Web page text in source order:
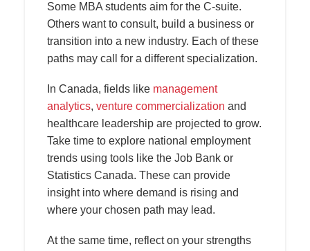
Some MBA students aim for the C-suite.
Others want to consult, build a business or
transition into a new industry. Each of these
paths may call for a different specialization.
In Canada, fields like management
analytics, venture commercialization and
healthcare leadership are projected to grow.
Take time to explore national employment
trends using tools like the Job Bank or
Statistics Canada. These can provide
insight into where demand is rising and
where your chosen path may lead.
At the same time, reflect on your strengths